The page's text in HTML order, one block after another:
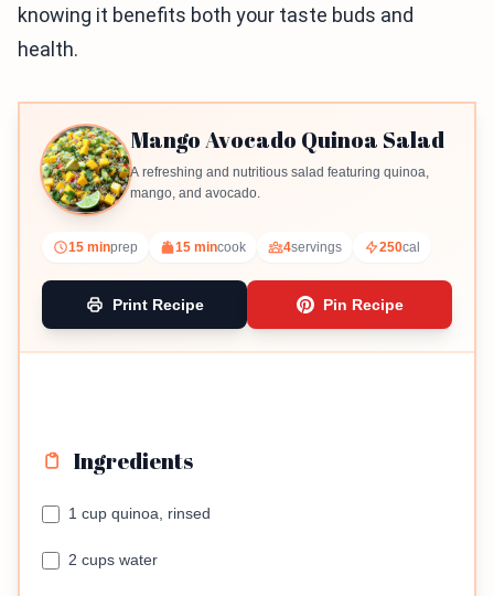
knowing it benefits both your taste buds and
health.
Mango Avocado Quinoa Salad
A refreshing and nutritious salad featuring quinoa,
mango, and avocado.
15 minprep 15 mincook 4servings 250cal
Print Recipe Pin Recipe
Ingredients
1 cup quinoa, rinsed
2 cups water